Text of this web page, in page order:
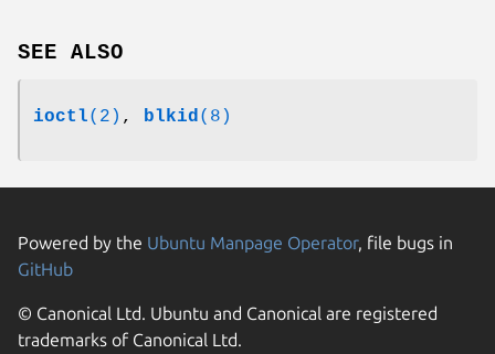
SEE ALSO
ioctl(2) , blkid(8)
Powered by the Ubuntu Manpage Operator, file bugs in
GitHub
© Canonical Ltd. Ubuntu and Canonical are registered
trademarks of Canonical Ltd.